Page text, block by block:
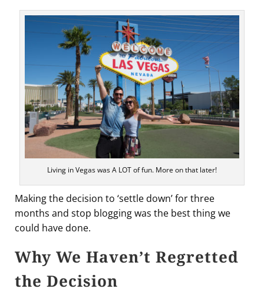
Living in Vegas was A LOT of fun. More on that later!
Making the decision to ‘settle down’ for three
months and stop blogging was the best thing we
could have done.
Why We Haven’t Regretted
the Decision